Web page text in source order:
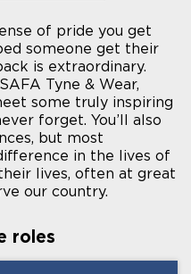
of pride you get
someone get their
is extraordinary.
Tyne & Wear,
some truly inspiring
forget. You’ll also
but most
in the lives of
lives, often at great
our country.
roles